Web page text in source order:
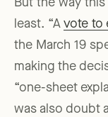
But the way
least. “A vote to
the March 19
making the
“one-sheet
was also doubt